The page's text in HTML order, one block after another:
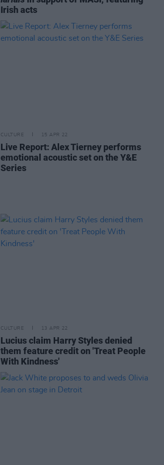
Irish acts
CULTURE 15 APR 22
Live Report: Alex Tierney performs
emotional acoustic set on the Y&E
Series
CULTURE 13 APR 22
Lucius claim Harry Styles denied
them feature credit on 'Treat People
With Kindness'